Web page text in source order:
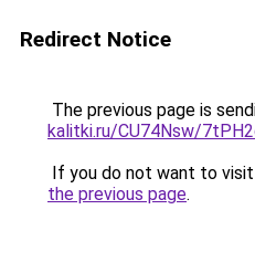
Redirect Notice
The previous page is
kalitki.ru/CU74Nsw/
If you do not want to
the previous page.